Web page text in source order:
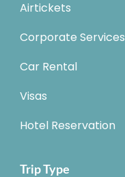
Airtickets
Corporate Services
Car Rental
Visas
Hotel Reservation
Trip Type